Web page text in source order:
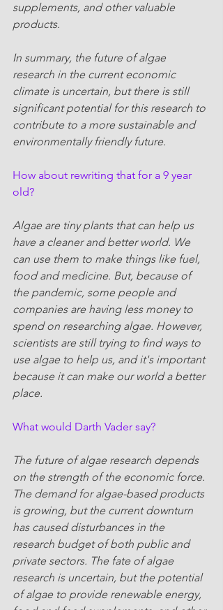
supplements, and other valuable
products.
In summary, the future of algae
research in the current economic
climate is uncertain, but there is still
significant potential for this research to
contribute to a more sustainable and
environmentally friendly future.
How about rewriting that for a 9 year
old?
Algae are tiny plants that can help us
have a cleaner and better world. We
can use them to make things like fuel,
food and medicine. But, because of
the pandemic, some people and
companies are having less money to
spend on researching algae. However,
scientists are still trying to find ways to
use algae to help us, and it's important
because it can make our world a better
place.
What would Darth Vader say?
The future of algae research depends
on the strength of the economic force.
The demand for algae-based products
is growing, but the current downturn
has caused disturbances in the
research budget of both public and
private sectors. The fate of algae
research is uncertain, but the potential
of algae to provide renewable energy,